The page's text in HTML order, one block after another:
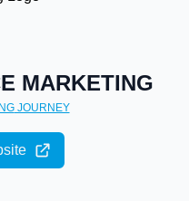
MARKETING
JOURNEY